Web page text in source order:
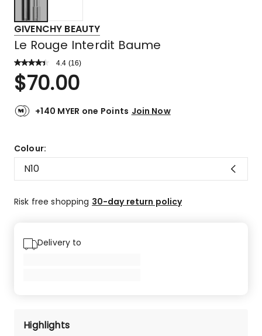
GIVENCHY BEAUTY
Le Rouge Interdit Baume
4.4 Read
Review.
Same
link.
(16)
Rated
4.4
of
10
5-
star
reviews,
3
$70.00
+140 MYER one Points Join Now
Colour:
N10
Risk free shopping 30-day return policy
Delivery to
Highlights